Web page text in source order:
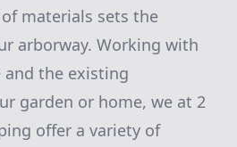
materials sets the
arborway. Working with
and the existing
garden or home, we at 2
offer a variety of